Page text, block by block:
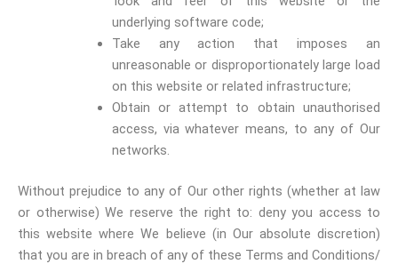
underlying software code;
Take any action that imposes an
unreasonable or disproportionately large load
on this website or related infrastructure;
Obtain or attempt to obtain unauthorised
access, via whatever means, to any of Our
networks.
Without prejudice to any of Our other rights (whether at law
or otherwise) We reserve the right to: deny you access to
this website where We believe (in Our absolute discretion)
that you are in breach of any of these Terms and Conditions/